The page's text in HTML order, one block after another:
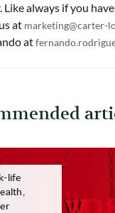
Like always if you
at marketing@carter-
at
life